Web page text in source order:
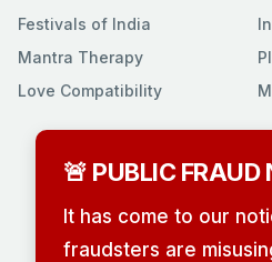
Festivals of India
Mantra Therapy
Love Compatibility
🚨 PUBLIC FRAUD
It has come to our
fraudsters are